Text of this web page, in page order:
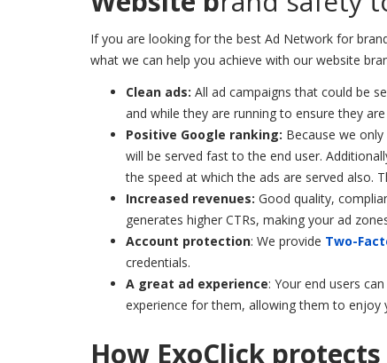
If you are looking for the best Ad Network for
what we can help you achieve with our website
Clean ads: All ad campaigns that could be
and while they are running to ensure they
Positive Google ranking: Because we
will be served fast to the end user.
the speed at which the ads are served also.
Increased revenues: Good quality,
generates higher CTRs, making your ad
Account protection: We provide Two-
credentials.
A great ad experience: Your end users
experience for them, allowing them to enjoy
How ExoClick